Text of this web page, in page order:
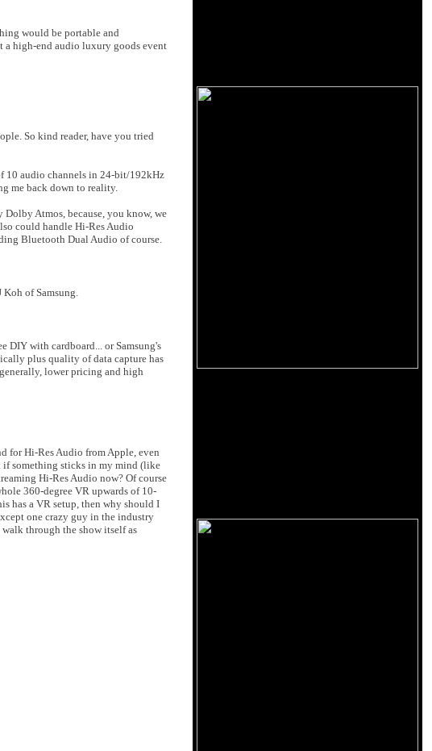
would be portable and
a high-end audio luxury goods event
So kind reader, have you tried
10 audio channels in 24-bit/192kHz
me back down to reality.
Atmos, because, you know, we
could handle Hi-Res Audio
Bluetooth Dual Audio of course.
Koh of Samsung.
DIY with cardboard... or Samsung's
plus quality of data capture has
lower pricing and high
for Hi-Res Audio from Apple, even
if something sticks in my mind (like
Hi-Res Audio now? Of course
360-degree VR upwards of 10-
has a VR setup, then why should I
one crazy guy in the industry
through the show itself as